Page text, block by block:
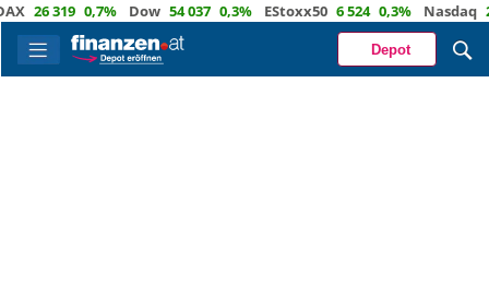
26 319 0,7% Dow 54 037 0,3% EStoxx50 6 524 0,3% Nasdaq 29
Depot